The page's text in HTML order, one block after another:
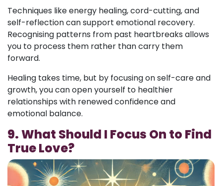
Techniques like energy healing, cord-cutting, and
self-reflection can support emotional recovery.
Recognising patterns from past heartbreaks allows
you to process them rather than carry them
forward.
Healing takes time, but by focusing on self-care and
growth, you can open yourself to healthier
relationships with renewed confidence and
emotional balance.
9. What Should I Focus On to Find
True Love?